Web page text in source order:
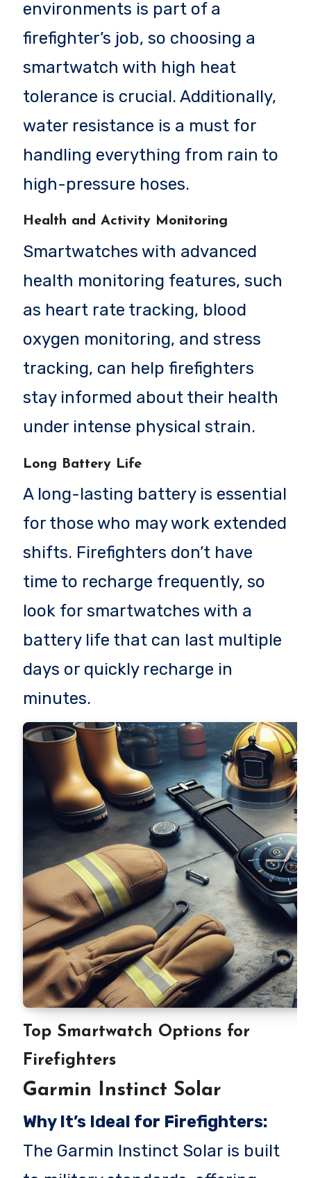
environments is part of a
firefighter’s job, so choosing a
smartwatch with high heat
tolerance is crucial. Additionally,
water resistance is a must for
handling everything from rain to
high-pressure hoses.
Health and Activity Monitoring
Smartwatches with advanced
health monitoring features, such
as heart rate tracking, blood
oxygen monitoring, and stress
tracking, can help firefighters
stay informed about their health
under intense physical strain.
Long Battery Life
A long-lasting battery is essential
for those who may work extended
shifts. Firefighters don’t have
time to recharge frequently, so
look for smartwatches with a
battery life that can last multiple
days or quickly recharge in
minutes.
Top Smartwatch Options for
Firefighters
Garmin Instinct Solar
Why It’s Ideal for Firefighters:
The Garmin Instinct Solar is built